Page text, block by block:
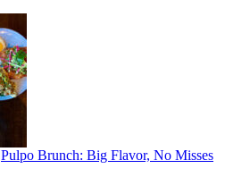
Pulpo Brunch: Big Flavor, No Misses